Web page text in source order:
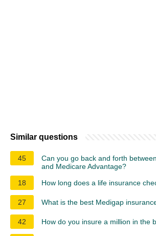
Similar questions
45
Can you go back and forth
and Medicare Advantage?
18
How long does a life insurance
27 What is the best Medigap
42 How do you insure a million in the